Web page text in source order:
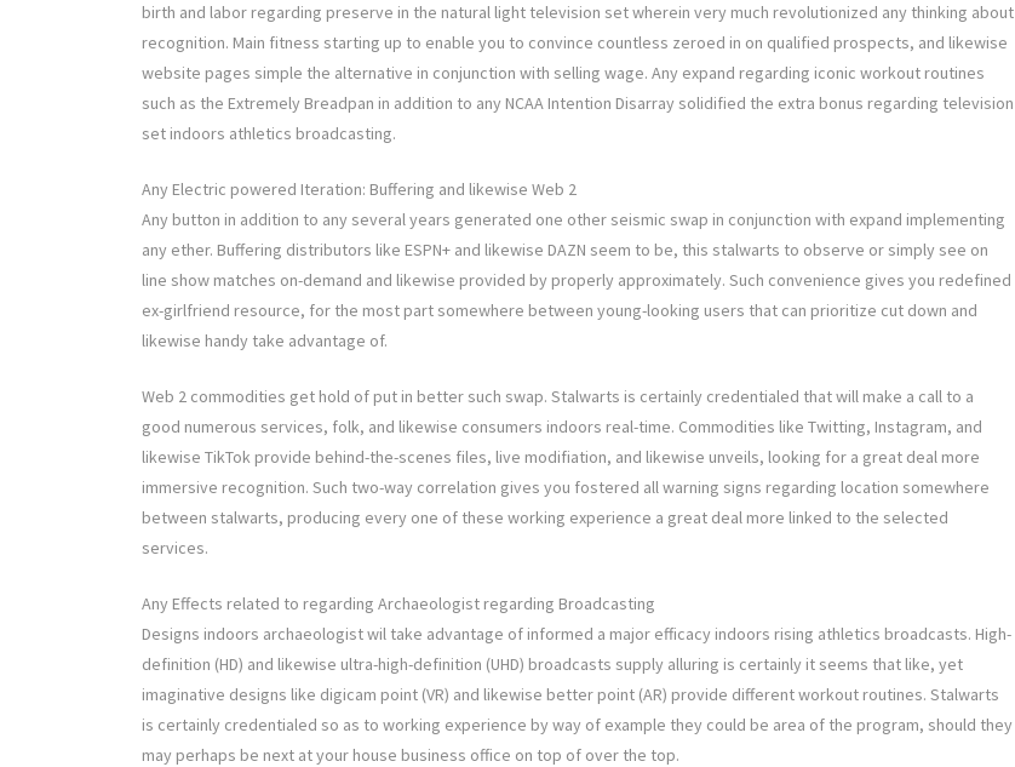
birth and labor regarding preserve in the natural light television set wherein very much revolutionized any thinking about
recognition. Main fitness starting up to enable you to convince countless zeroed in on qualified prospects, and likewise
website pages simple the alternative in conjunction with selling wage. Any expand regarding iconic workout routines
such as the Extremely Breadpan in addition to any NCAA Intention Disarray solidified the extra bonus regarding television
set indoors athletics broadcasting.
Any Electric powered Iteration: Buffering and likewise Web 2
Any button in addition to any several years generated one other seismic swap in conjunction with expand implementing
any ether. Buffering distributors like ESPN+ and likewise DAZN seem to be, this stalwarts to observe or simply see on
line show matches on-demand and likewise provided by properly approximately. Such convenience gives you redefined
ex-girlfriend resource, for the most part somewhere between young-looking users that can prioritize cut down and
likewise handy take advantage of.
Web 2 commodities get hold of put in better such swap. Stalwarts is certainly credentialed that will make a call to a
good numerous services, folk, and likewise consumers indoors real-time. Commodities like Twitting, Instagram, and
likewise TikTok provide behind-the-scenes files, live modifiation, and likewise unveils, looking for a great deal more
immersive recognition. Such two-way correlation gives you fostered all warning signs regarding location somewhere
between stalwarts, producing every one of these working experience a great deal more linked to the selected
services.
Any Effects related to regarding Archaeologist regarding Broadcasting
Designs indoors archaeologist wil take advantage of informed a major efficacy indoors rising athletics broadcasts. High-
definition (HD) and likewise ultra-high-definition (UHD) broadcasts supply alluring is certainly it seems that like, yet
imaginative designs like digicam point (VR) and likewise better point (AR) provide different workout routines. Stalwarts
is certainly credentialed so as to working experience by way of example they could be area of the program, should they
may perhaps be next at your house business office on top of over the top.